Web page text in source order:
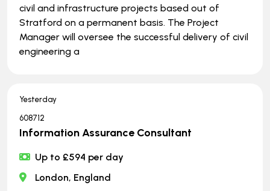
civil and infrastructure projects based out of
Stratford on a permanent basis. The Project
Manager will oversee the successful delivery of civil
engineering a
Yesterday
608712
Information Assurance Consultant
Up to £594 per day
London, England